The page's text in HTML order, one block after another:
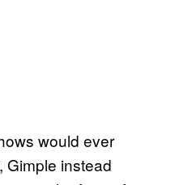
would ever
Gimple instead